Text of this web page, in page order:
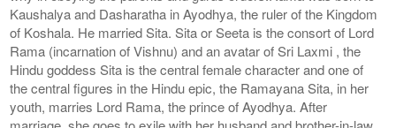
Kaushalya and Dasharatha in Ayodhya, the ruler of the Kingdom
of Koshala. He married Sita. Sita or Seeta is the consort of Lord
Rama (incarnation of Vishnu) and an avatar of Sri Laxmi , the
Hindu goddess Sita is the central female character and one of
the central figures in the Hindu epic, the Ramayana Sita, in her
youth, marries Lord Rama, the prince of Ayodhya. After